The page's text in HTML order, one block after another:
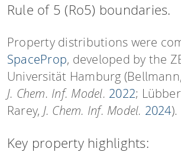
Rule of 5 (Ro5) boundaries.
Property distributions were
SpaceProp, developed by the
Universität Hamburg
J. Chem. Inf. Model. 2022;
Rarey, J. Chem. Inf. Model. 2024).
Key property highlights: